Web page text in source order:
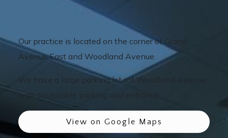
Our practice is located on the corner of Grand
Avenue East and Woodland Avenue.
We have a large parking lot off Woodland Avenue
with accessible parking and entrance.
View on Google Maps